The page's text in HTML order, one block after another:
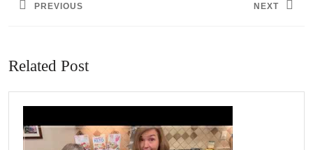
PREVIOUS NEXT
Related Post